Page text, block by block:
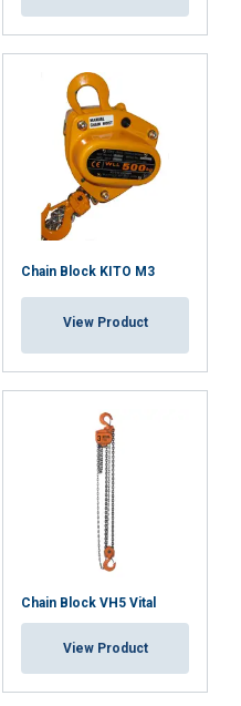
and documentation:
Chain Block KITO M3
View Product
Chain Block VH5 Vital
View Product